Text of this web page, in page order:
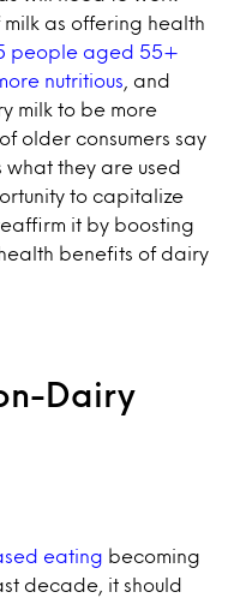
as offering health
people aged 55+
nutritious , and
milk to be more
older consumers say
what they are used
to capitalize
it by boosting
benefits of dairy
Dairy
eating becoming
decade, it should